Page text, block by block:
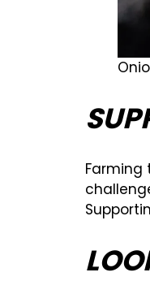
Farming